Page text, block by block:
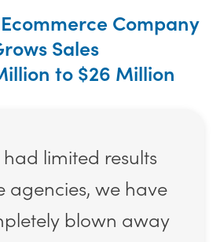
Company
Sales
to $26 Million
limited results
agencies, we have
blown away